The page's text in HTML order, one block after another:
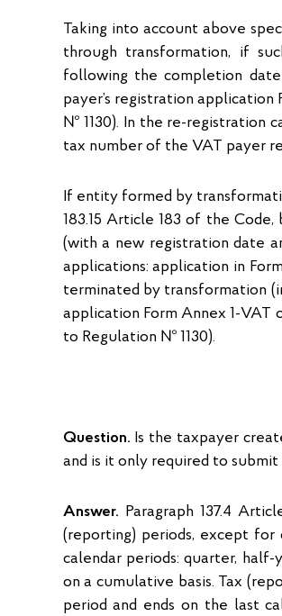
Taking into account above
through transformation, if
following the completion
payer’s registration
№ 1130). In the re-registration
tax number of the VAT payer
If entity formed by
183.15 Article 183 of the
(with a new registration date
applications: application in
terminated by transformation
application Form Annex 1-
to Regulation № 1130).
Question. Is the taxpayer
and is it only required to
Answer. Paragraph 137.4
(reporting) periods, except for
calendar periods: quarter,
on a cumulative basis. Tax
period and ends on the last